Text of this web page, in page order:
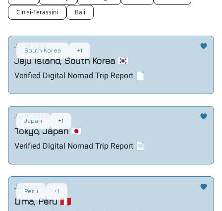
Cinisi-Terassini
Bali
South Korea +1
Jul 31, 2026
Jeju Island, South Korea 🇰🇷
Verified Digital Nomad Trip Report 📄
Japan +1
Jul 24, 2026
Tokyo, Japan 🇯🇵
Verified Digital Nomad Trip Report 📄
Peru +1
Jul 17, 2026
Lima, Peru 🇵🇪